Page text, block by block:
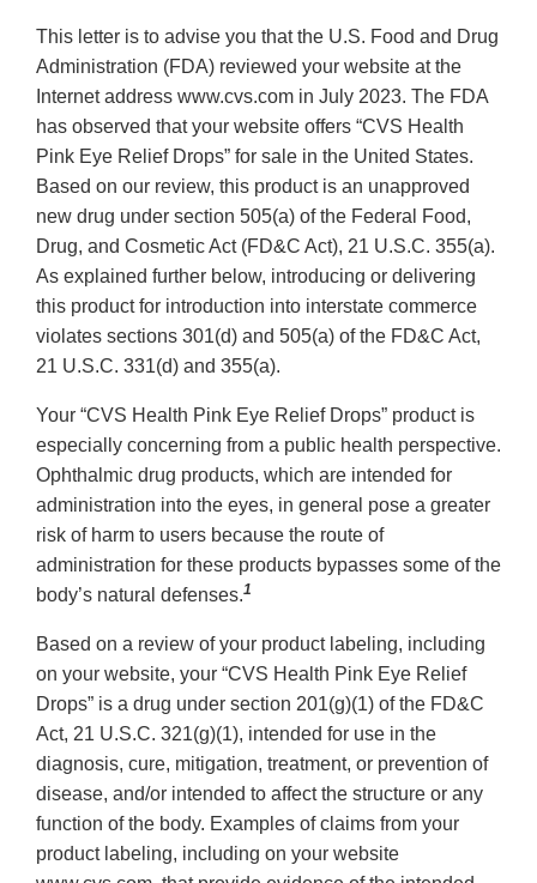
This letter is to advise you that the U.S. Food and Drug
Administration (FDA) reviewed your website at the
Internet address www.cvs.com in July 2023. The FDA
has observed that your website offers “CVS Health
Pink Eye Relief Drops” for sale in the United States.
Based on our review, this product is an unapproved
new drug under section 505(a) of the Federal Food,
Drug, and Cosmetic Act (FD&C Act), 21 U.S.C. 355(a).
As explained further below, introducing or delivering
this product for introduction into interstate commerce
violates sections 301(d) and 505(a) of the FD&C Act,
21 U.S.C. 331(d) and 355(a).
Your “CVS Health Pink Eye Relief Drops” product is
especially concerning from a public health perspective.
Ophthalmic drug products, which are intended for
administration into the eyes, in general pose a greater
risk of harm to users because the route of
administration for these products bypasses some of the
body’s natural defenses.1
Based on a review of your product labeling, including
on your website, your “CVS Health Pink Eye Relief
Drops” is a drug under section 201(g)(1) of the FD&C
Act, 21 U.S.C. 321(g)(1), intended for use in the
diagnosis, cure, mitigation, treatment, or prevention of
disease, and/or intended to affect the structure or any
function of the body. Examples of claims from your
product labeling, including on your website